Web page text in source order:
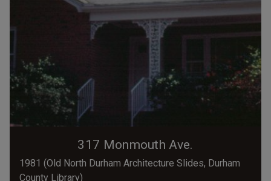
317 Monmouth Ave.
1981 (Old North Durham Architecture Slides, Durham
County Library)